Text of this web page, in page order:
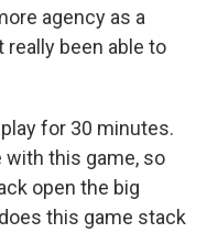
agency as a
really been able to
for 30 minutes.
with this game, so
open the big
this game stack